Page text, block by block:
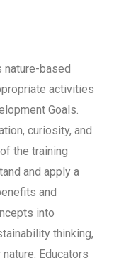
nature-based
activities
Goals.
curiosity, and
the training
and apply a
and
into
thinking,
Educators